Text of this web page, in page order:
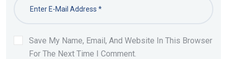
Save My Name, Email, And Website In This Browser
For The Next Time I Comment.